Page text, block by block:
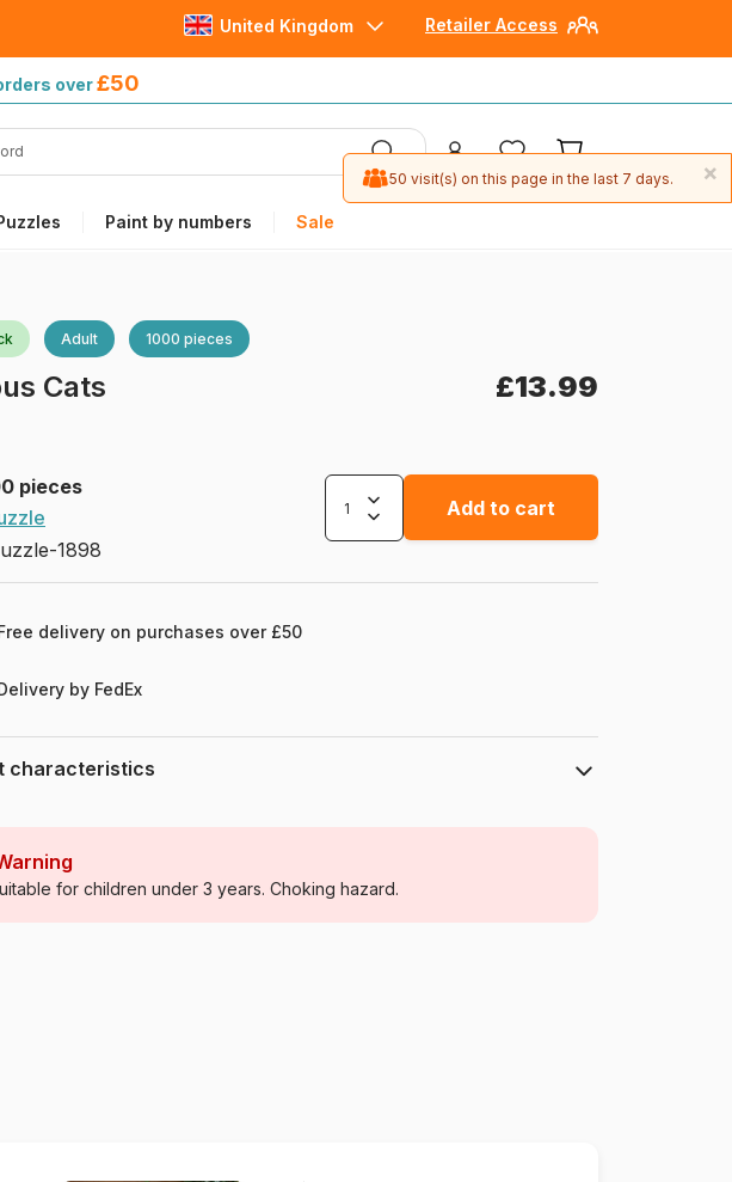
Retailer Access
United Kingdom
over£50
Paint by numbers Sale
Adult 1000 pieces
Cats £13.99
pieces
1898
Add to cart
delivery on purchases over £50
by FedEx
characteristics
For adults (500 to 48,000 pieces)
for children under 3 years. Choking hazard.
×
50 visit(s) on this page in the last 7 days.